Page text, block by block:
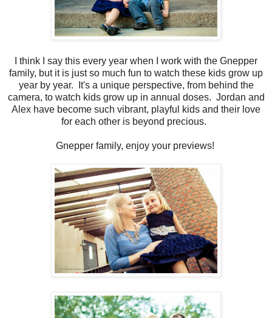
I think I say this every year when I work with the Gnepper
family, but it is just so much fun to watch these kids grow up
year by year. It's a unique perspective, from behind the
camera, to watch kids grow up in annual doses. Jordan and
Alex have become such vibrant, playful kids and their love
for each other is beyond precious.
Gnepper family, enjoy your previews!